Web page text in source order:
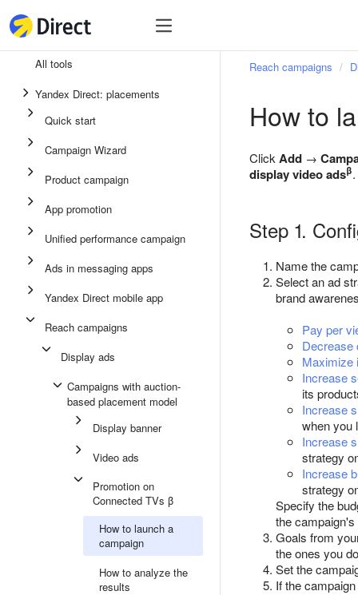
Ads in messaging apps
Display ads
Product campaign
All tools
Yandex Direct: placements
Quick start
Campaign Wizard
Product campaign
App promotion
Unified performance campaign
Ads in messaging apps
Yandex Direct mobile app
Reach campaigns
Display ads
Campaigns with auction-
based placement model
Display banner
Video ads
Promotion on
Connected TVs β
How to launch a
campaign
How to analyze the
results
Reach campaigns
How to
Click Add →
display video adsβ.
Step 1.
Name the
Select an ad
brand
Pay per
Decrease
Maximize
Increase
its
Increase
when you
Increase
strategy
Increase
strategy
Specify the
the
Goals from
the ones you
Set the
If the